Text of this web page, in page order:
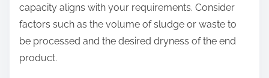
capacity aligns with your requirements. Consider
factors such as the volume of sludge or waste to
be processed and the desired dryness of the end
product.